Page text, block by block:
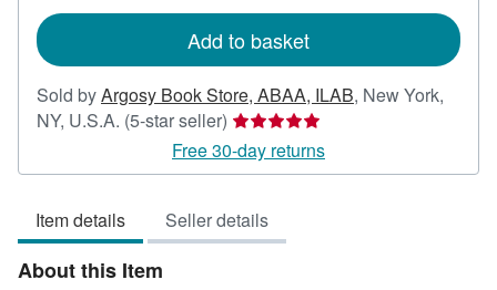
Add to basket
Sold byArgosy Book Store, ABAA, ILAB, New York,
NY, U.S.A. (5-star seller) Seller
rating
5
of
5
Free 30-day returns
Item details Seller details
About this Item